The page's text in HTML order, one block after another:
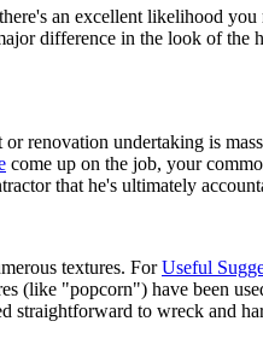
an excellent likelihood
difference in the look of the
renovation undertaking is
come up on the job, your
that he's ultimately
textures. ForUseful
(like "popcorn") have been
straightforward to wreck and